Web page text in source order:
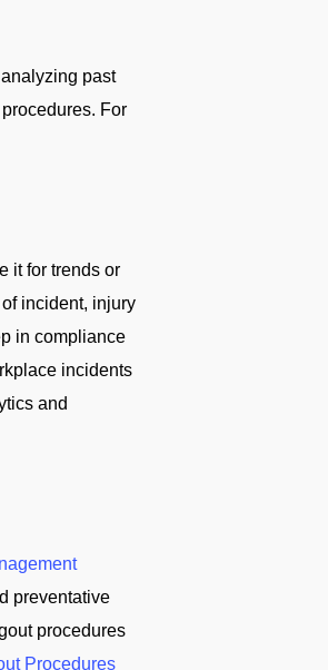
past
For
it for trends or
incident, injury
in compliance
incidents
and
preventative
procedures
Procedures